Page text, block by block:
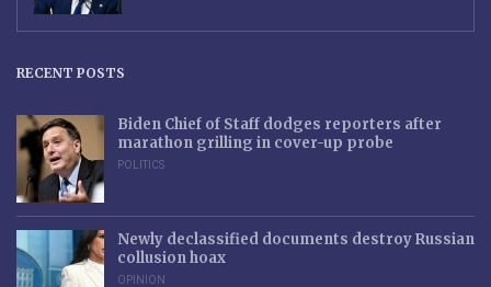
RECENT POSTS
Biden Chief of Staff dodges reporters after
marathon grilling in cover-up probe
POLITICS
Newly declassified documents destroy Russian
collusion hoax
OPINION